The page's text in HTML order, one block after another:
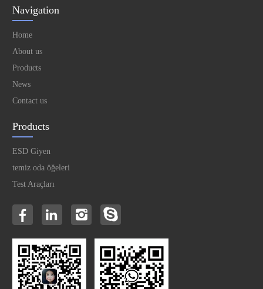
Navigation
Home
About us
Products
News
Contact us
Products
ESD Giyen
temiz oda öğeleri
Test Araçları